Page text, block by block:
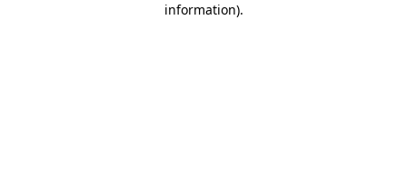
information).